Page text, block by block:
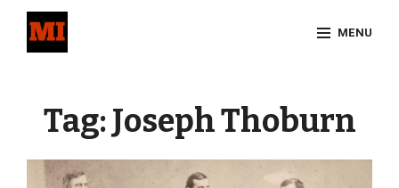
MENU
Tag:Joseph Thoburn